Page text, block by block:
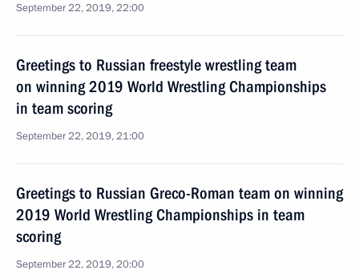
September 22, 2019, 22:00
Greetings to Russian freestyle wrestling team
on winning 2019 World Wrestling Championships
in team scoring
September 22, 2019, 21:00
Greetings to Russian Greco-Roman team on winning
2019 World Wrestling Championships in team
scoring
September 22, 2019, 20:00